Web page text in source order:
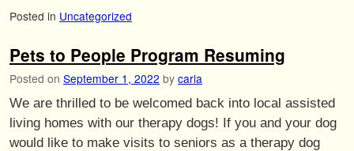
Posted in Uncategorized
Pets to People Program Resuming
Posted on September 1, 2022 by carla
We are thrilled to be welcomed back into local assisted
living homes with our therapy dogs! If you and your dog
would like to make visits to seniors as a therapy dog